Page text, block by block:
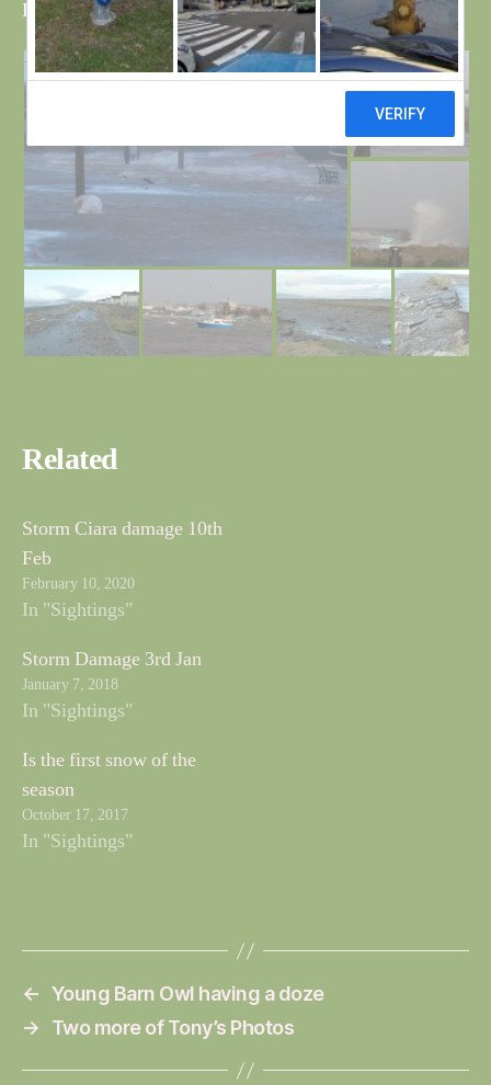
Bri
Related
Storm Ciara damage 10th
Feb
February 10, 2020
In "Sightings"
Storm Damage 3rd Jan
January 7, 2018
In "Sightings"
Is the first snow of the
season
October 17, 2017
In "Sightings"
← Young Barn Owl having a doze
→
Two more of Tony’s Photos